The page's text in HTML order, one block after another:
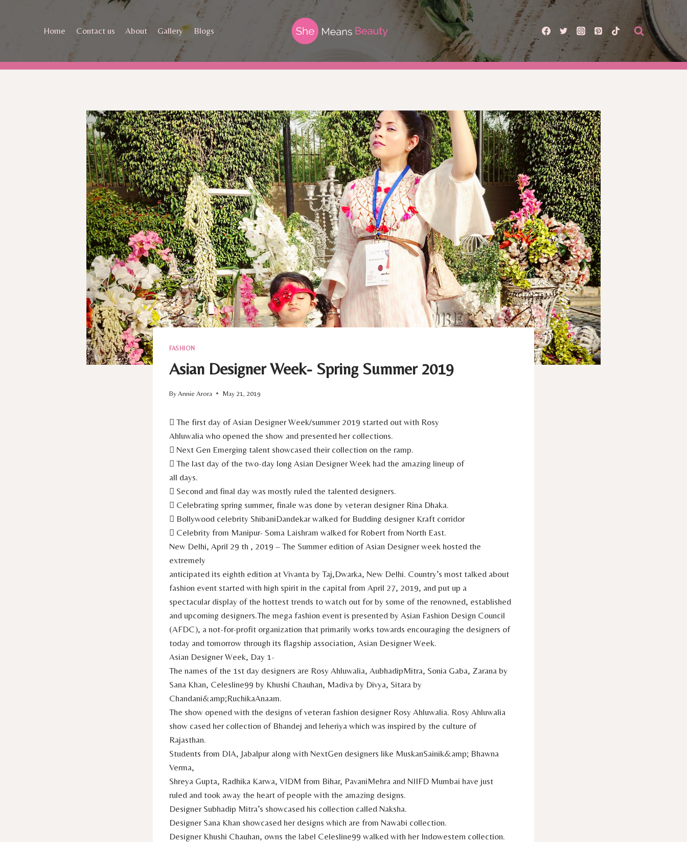
Home Contact us About Gallery Blogs
FASHION
Asian Designer Week- Spring Summer 2019
ByAnnie Arora May 21, 2019
 The first day of Asian Designer Week/summer 2019 started out with Rosy
Ahluwalia who opened the show and presented her collections.
 Next Gen Emerging talent showcased their collection on the ramp.
 The last day of the two-day long Asian Designer Week had the amazing lineup of
all days.
 Second and final day was mostly ruled the talented designers.
 Celebrating spring summer, finale was done by veteran designer Rina Dhaka.
 Bollywood celebrity ShibaniDandekar walked for Budding designer Kraft corridor
 Celebrity from Manipur- Soma Laishram walked for Robert from North East.
New Delhi, April 29 th , 2019 – The Summer edition of Asian Designer week hosted the
extremely
anticipated its eighth edition at Vivanta by Taj,Dwarka, New Delhi. Country’s most talked about
fashion event started with high spirit in the capital from April 27, 2019, and put up a
spectacular display of the hottest trends to watch out for by some of the renowned, established
and upcoming designers.The mega fashion event is presented by Asian Fashion Design Council
(AFDC), a not-for-profit organization that primarily works towards encouraging the designers of
today and tomorrow through its flagship association, Asian Designer Week.
Asian Designer Week, Day 1-
The names of the 1st day designers are Rosy Ahluwalia, AubhadipMitra, Sonia Gaba, Zarana by
Sana Khan, Celesline99 by Khushi Chauhan, Madiva by Divya, Sitara by
Chandani&amp;RuchikaAnaam.
The show opened with the designs of veteran fashion designer Rosy Ahluwalia. Rosy Ahluwalia
show cased her collection of Bhandej and leheriya which was inspired by the culture of
Rajasthan.
Students from DIA, Jabalpur along with NextGen designers like MuskanSainik&amp; Bhawna
Verma,
Shreya Gupta, Radhika Karwa, VIDM from Bihar, PavaniMehra and NIIFD Mumbai have just
ruled and took away the heart of people with the amazing designs.
Designer Subhadip Mitra’s showcased his collection called Naksha.
Designer Sana Khan showcased her designs which are from Nawabi collection.
Designer Khushi Chauhan, owns the label Celesline99 walked with her Indowestern collection.